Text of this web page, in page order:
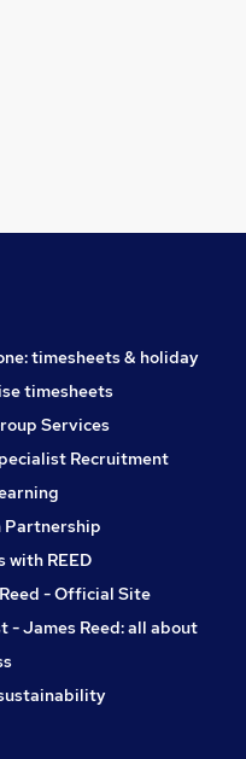
timesheets & holiday
timesheets
Services
Recruitment
Partnership
with REED
- Official Site
- James Reed: all about